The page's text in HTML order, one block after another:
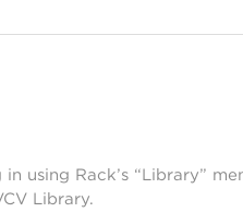
using Rack’s “Library”
Library.